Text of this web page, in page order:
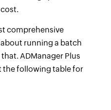
comprehensive
running a batch
ADManager Plus
the following table for